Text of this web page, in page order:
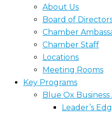
About Us
Board of
Chamber
Chamber Staff
Locations
Meeting Rooms
Key Programs
Blue Ox
Leader’s